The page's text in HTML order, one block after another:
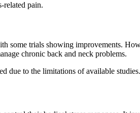
related pain.
some trials showing improvements.
chronic back and neck problems.
due to the limitations of available studies.